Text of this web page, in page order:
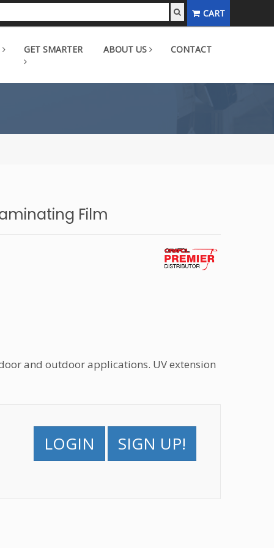
CART
GET SMARTER ABOUT US CONTACT
Film
and outdoor applications. UV extension
LOGIN SIGN UP!